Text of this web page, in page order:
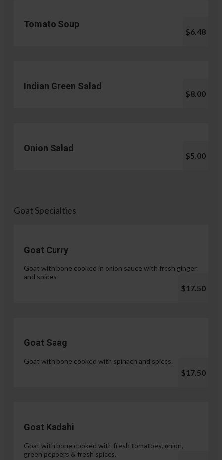
Tomato Soup
$6.48
Indian Green Salad
$8.00
Onion Salad
$5.00
Goat Specialties
Goat Curry
Goat with bone cooked in onion sauce with fresh ginger
and spices.
$17.50
Goat Saag
Goat with bone cooked with spinach and spices.
$17.50
Goat Kadahi
Goat with bone cooked with fresh tomatoes, onion,
green peppers & fresh spices.